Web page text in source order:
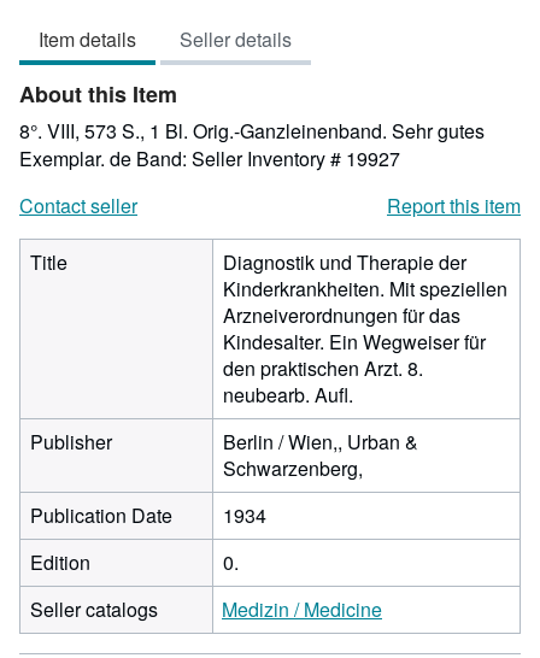
of
5
Item details Seller details
About this Item
8°. VIII, 573 S., 1 Bl. Orig.-Ganzleinenband. Sehr gutes
Exemplar. de Band: Seller Inventory # 19927
Contact seller
Report this item
Title
Diagnostik und Therapie der
Kinderkrankheiten. Mit speziellen
Arzneiverordnungen für das
Kindesalter. Ein Wegweiser für
den praktischen Arzt. 8.
neubearb. Aufl.
Publisher
Berlin / Wien,, Urban &
Schwarzenberg,
Publication Date
1934
Edition
0.
Seller catalogs
Medizin / Medicine